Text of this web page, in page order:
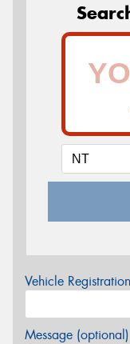
Vehicle
Message (optional)